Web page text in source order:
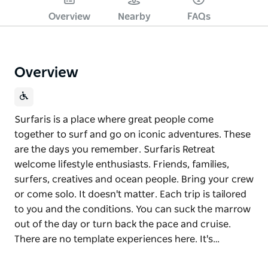
Overview Nearby FAQs
Overview
Surfaris is a place where great people come
together to surf and go on iconic adventures. These
are the days you remember. Surfaris Retreat
welcome lifestyle enthusiasts. Friends, families,
surfers, creatives and ocean people. Bring your crew
or come solo. It doesn't matter. Each trip is tailored
to you and the conditions. You can suck the marrow
out of the day or turn back the pace and cruise.
There are no template experiences here. It's…